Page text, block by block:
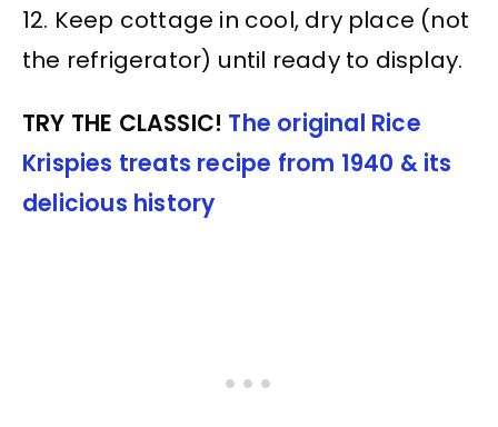
12. Keep cottage in cool, dry place (not
the refrigerator) until ready to display.
TRY THE CLASSIC! The original Rice
Krispies treats recipe from 1940 & its
delicious history